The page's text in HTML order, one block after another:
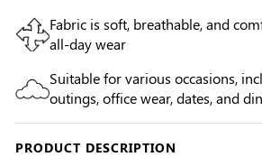
Fabric is soft, breathable, and
all-day wear
Suitable for various occasions,
outings, office wear, dates, and
PRODUCT DESCRIPTION